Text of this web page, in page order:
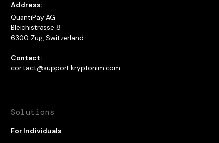
Address:
QuantiPay AG
Bleichistrasse 8
6300 Zug, Switzerland
Contact:
contact@support.kryptonim.com
Solutions
For Individuals